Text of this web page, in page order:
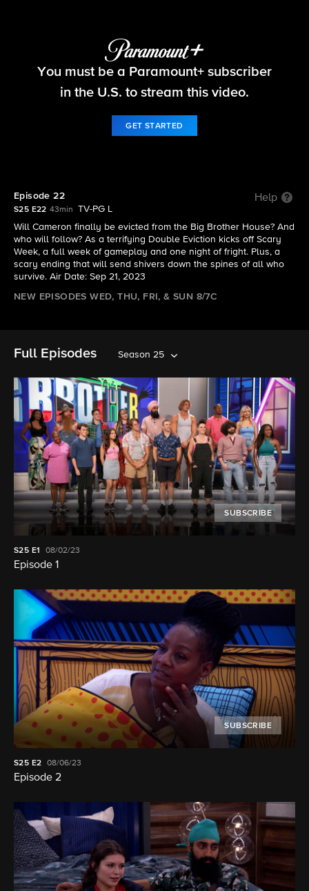
Big Brother
You must be a Paramount+ subscriber
in the U.S. to stream this video.
GET STARTED
Episode 22 Help
S25 E22 43min
TV-PG L
Will Cameron finally be evicted from the Big Brother House? And
who will follow? As a terrifying Double Eviction kicks off Scary
Week, a full week of gameplay and one night of fright. Plus, a
scary ending that will send shivers down the spines of all who
survive. Air Date: Sep 21, 2023
NEW EPISODES WED, THU, FRI, & SUN 8/7C
Full Episodes Season 25
SUBSCRIBE
S25 E1 08/02/23
Episode 1
SUBSCRIBE
S25 E2 08/06/23
Episode 2